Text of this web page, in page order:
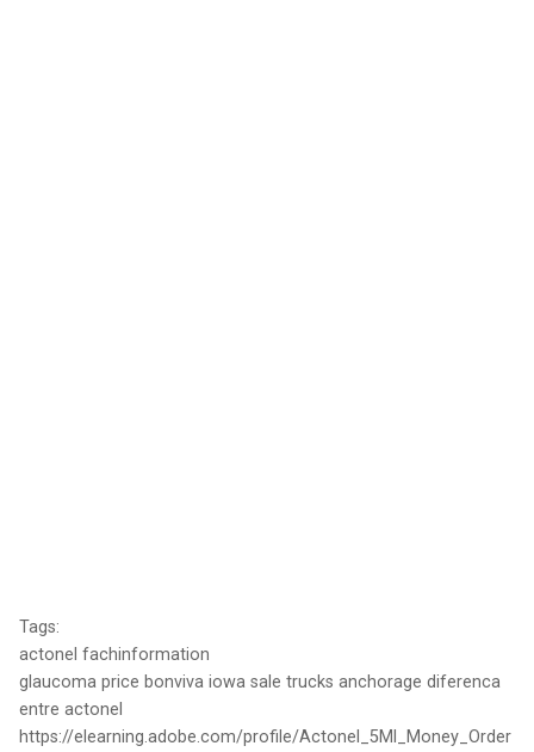
Tags:
actonel fachinformation
glaucoma price bonviva iowa sale trucks anchorage diferenca
entre actonel
https://elearning.adobe.com/profile/Actonel_5Ml_Money_Order